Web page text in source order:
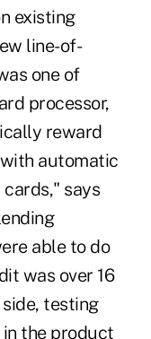
existing
line-of-
one of
processor,
reward
automatic
says
able to do
was over 16
testing
the product